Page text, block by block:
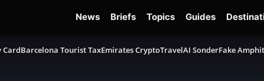
News Briefs Topics Guides
CardBarcelona Tourist TaxEmirates CryptoTravelAI SonderFake